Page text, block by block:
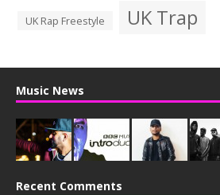
UK Rap Freestyle UK Trap
Music News
Recent Comments